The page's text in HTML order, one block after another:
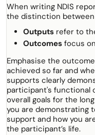
When writing NDIS
the distinction
Outputs refer to
Outcomes focus
Emphasise the
achieved so far and
supports clearly
participant's functional
overall goals for the
you are demonstrating
support and how you
the participant’s life.